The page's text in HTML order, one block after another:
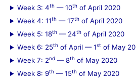
f
o
:
Week 3: 4th — 10th of April 2020
Week 4: 11th — 17th of April 2020
Week 5: 18th — 24th of April 2020
Week 6: 25th of April — 1st of May
Week 7: 2nd — 8th of May 2020
Week 8: 9th — 15th of May 2020